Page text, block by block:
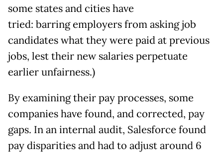
some states and cities have
tried: barring employers from asking job
candidates what they were paid at previous
jobs, lest their new salaries perpetuate
earlier unfairness.)
By examining their pay processes, some
companies have found, and corrected, pay
gaps. In an internal audit, Salesforce found
pay disparities and had to adjust around 6